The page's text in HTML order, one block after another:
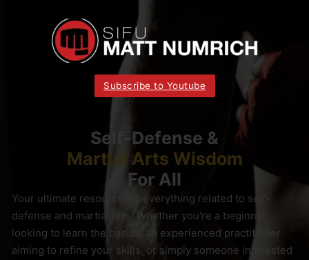
Subscribe to Youtube
Self-Defense &
Martial Arts Wisdom
For All
Your ultimate resource for everything related to self-
defense and martial arts. Whether you're a beginner
looking to learn the basics, an experienced practitioner
aiming to refine your skills, or simply someone interested